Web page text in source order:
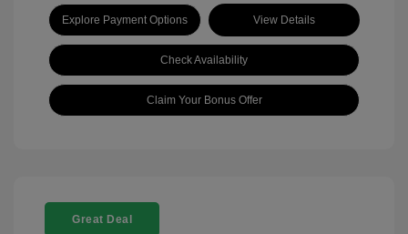
Explore Payment Options View Details
Check Availability
Claim Your Bonus Offer
Great Deal